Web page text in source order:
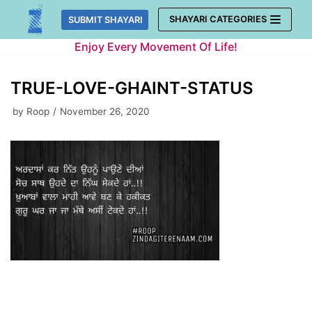
Skip
SUBMIT SHAYARI SHAYARI CATEGORIES
Enjoy Every Movement Of Life!
TRUE-LOVE-GHAINT-STATUS
by Roop November 26, 2020